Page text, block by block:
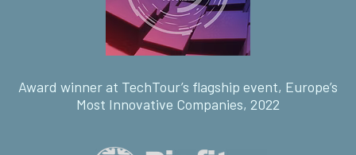
Award winner at TechTour’s flagship event, Europe’s
Most Innovative Companies, 2022